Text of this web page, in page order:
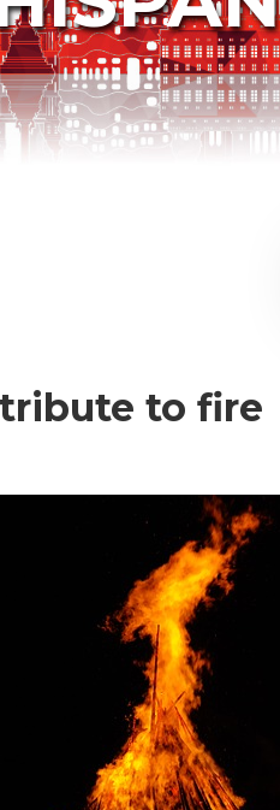
to fire